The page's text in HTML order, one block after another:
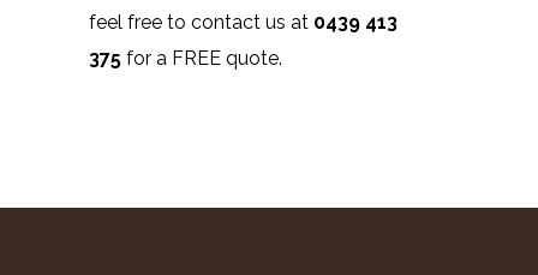
feel free to contact us at 0439 413
375 for a FREE quote.